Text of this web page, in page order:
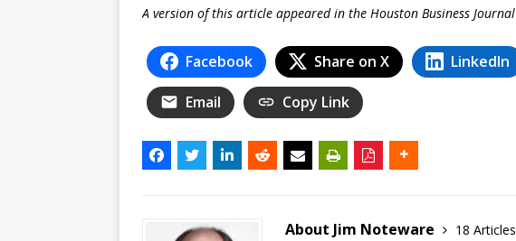
A version of this article appeared in the Houston Business Journal
Facebook Share on X LinkedIn
Email Copy Link
About Jim Noteware
18 Articles